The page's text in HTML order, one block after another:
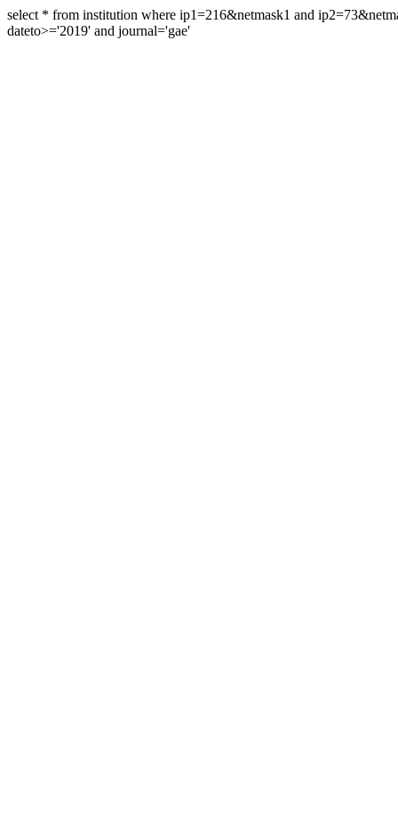
select * from institution where ip1=216&netmask1 and
dateto>='2019' and journal='gae'